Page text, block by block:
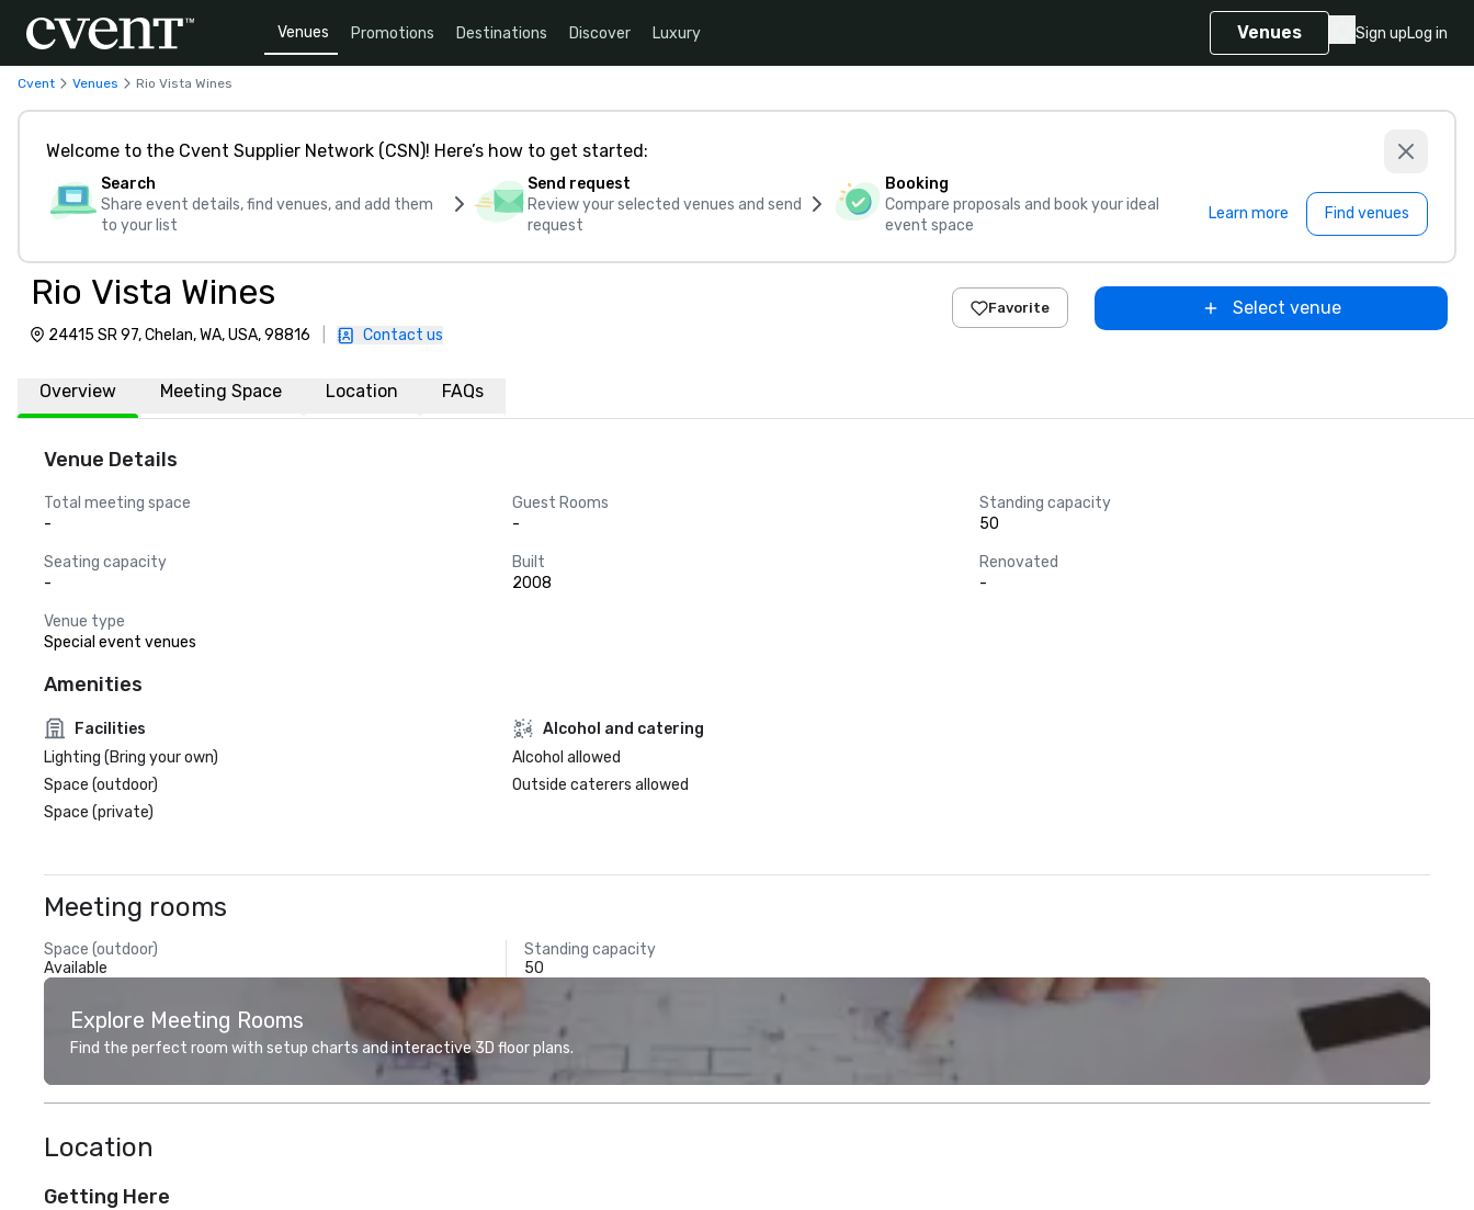
Venues Promotions Destinations Discover Luxury Venues Sign upLog in
Cvent Venues Rio Vista Wines
Welcome to the Cvent Supplier Network (CSN)! Here’s how to get started:
Search
Share event details, find venues, and add them
to your list
Send request
Review your selected venues and send
request
Booking
Compare proposals and book your ideal
event space
Learn more Find venues
Rio Vista Wines
24415 SR 97, Chelan, WA, USA, 98816 Contact us
Favorite Select venue
Overview Meeting Space Location FAQs
Venue Details
Total meeting space
-
Guest Rooms
-
Standing capacity
50
Seating capacity
-
Built
2008
Renovated
-
Venue type
Special event venues
Amenities
Facilities
Lighting (Bring your own)
Space (outdoor)
Space (private)
Alcohol and catering
Alcohol allowed
Outside caterers allowed
Meeting rooms
Space (outdoor)
Available
Standing capacity
50
Explore Meeting Rooms
Find the perfect room with setup charts and interactive 3D floor plans.
Location
Getting Here